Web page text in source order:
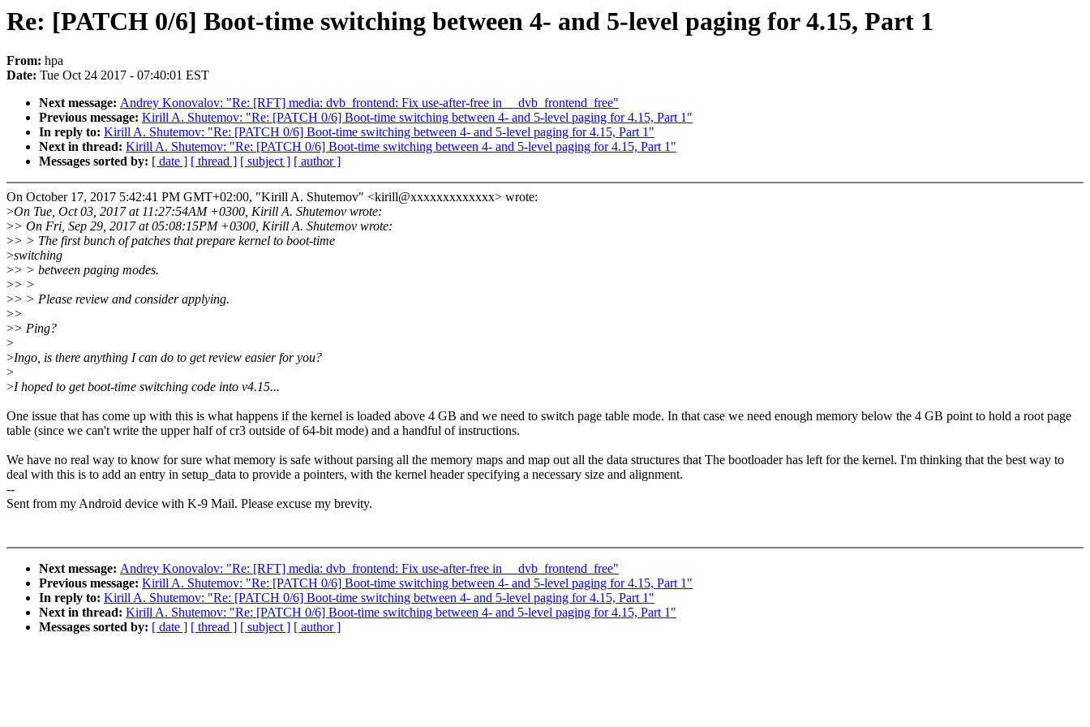
Re: [PATCH 0/6] Boot-time switching between 4- and 5-level paging for 4.15, Part 1
From: hpa
Date: Tue Oct 24 2017 - 07:40:01 EST
Next message: Andrey Konovalov: "Re: [RFT] media: dvb_frontend: Fix use-after-free in __dvb_frontend_free"
Previous message: Kirill A. Shutemov: "Re: [PATCH 0/6] Boot-time switching between 4- and 5-level paging for 4.15, Part 1"
In reply to: Kirill A. Shutemov: "Re: [PATCH 0/6] Boot-time switching between 4- and 5-level paging for 4.15, Part 1"
Next in thread: Kirill A. Shutemov: "Re: [PATCH 0/6] Boot-time switching between 4- and 5-level paging for 4.15, Part 1"
Messages sorted by: [ date ] [ thread ] [ subject ] [ author ]
On October 17, 2017 5:42:41 PM GMT+02:00, "Kirill A. Shutemov" <kirill@xxxxxxxxxxxxx> wrote:
>On Tue, Oct 03, 2017 at 11:27:54AM +0300, Kirill A. Shutemov wrote:
>> On Fri, Sep 29, 2017 at 05:08:15PM +0300, Kirill A. Shutemov wrote:
>> > The first bunch of patches that prepare kernel to boot-time
>switching
>> > between paging modes.
>> >
>> > Please review and consider applying.
>>
>> Ping?
>
>Ingo, is there anything I can do to get review easier for you?
>
>I hoped to get boot-time switching code into v4.15...
One issue that has come up with this is what happens if the kernel is loaded above 4 GB and we need to switch page table mode. In that case we need enough memory below the 4 GB point to hold a root page
table (since we can't write the upper half of cr3 outside of 64-bit mode) and a handful of instructions.
We have no real way to know for sure what memory is safe without parsing all the memory maps and map out all the data structures that The bootloader has left for the kernel. I'm thinking that the best way to
deal with this is to add an entry in setup_data to provide a pointers, with the kernel header specifying a necessary size and alignment.
--
Sent from my Android device with K-9 Mail. Please excuse my brevity.
Next message: Andrey Konovalov: "Re: [RFT] media: dvb_frontend: Fix use-after-free in __dvb_frontend_free"
Previous message: Kirill A. Shutemov: "Re: [PATCH 0/6] Boot-time switching between 4- and 5-level paging for 4.15, Part 1"
In reply to: Kirill A. Shutemov: "Re: [PATCH 0/6] Boot-time switching between 4- and 5-level paging for 4.15, Part 1"
Next in thread: Kirill A. Shutemov: "Re: [PATCH 0/6] Boot-time switching between 4- and 5-level paging for 4.15, Part 1"
Messages sorted by: [ date ] [ thread ] [ subject ] [ author ]